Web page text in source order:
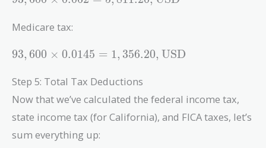
0.062 =
\text{USD}
Medicare tax:
93,600
0.0145 =
1,356.20 ,
\text{USD}
93, 600 × 0.0145 = 1, 356.20, USD
Step 5: Total Tax Deductions
Now that we’ve calculated the federal income tax,
state income tax (for California), and FICA taxes, let’s
sum everything up: